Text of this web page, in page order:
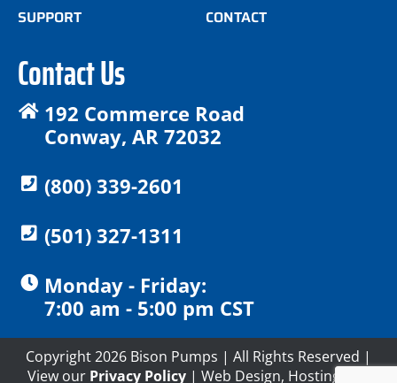
SUPPORT
CONTACT
Contact Us
192 Commerce Road
Conway, AR 72032
(800) 339-2601
(501) 327-1311
Monday - Friday:
7:00 am - 5:00 pm CST
Copyright 2026 Bison Pumps | All Rights Reserved |
View our Privacy Policy | Web Design, Hosting and